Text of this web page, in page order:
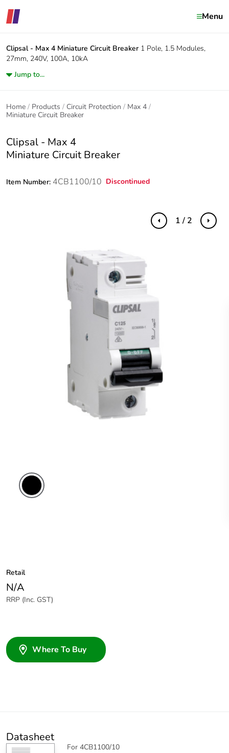
Menu
Clipsal - Max 4 Miniature Circuit Breaker 1 Pole, 1.5 Modules,
27mm, 240V, 100A, 10kA
Jump to...
Home Products Circuit Protection
Max 4
Miniature Circuit Breaker
Clipsal - Max 4
Miniature Circuit Breaker
Item Number: 4CB1100/10 Discontinued
Previous Next
1 / 2
Retail
N/A
RRP (Inc. GST)
Where To Buy
Datasheet
For 4CB1100/10